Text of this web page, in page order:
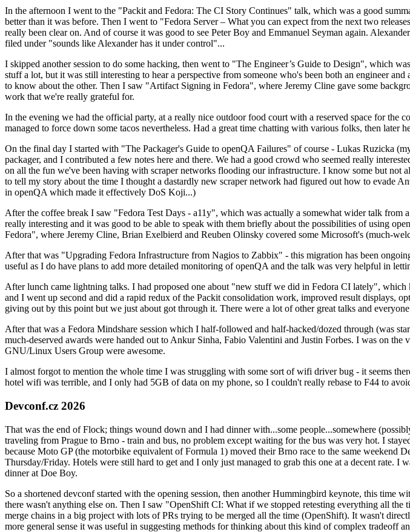
In the afternoon I went to the "Packit and Fedora: The CI Story Continues" talk, which was a good
better than it was before. Then I went to "Fedora Server – What you can expect from the next two
really been clear on. And of course it was good to see Peter Boy and Emmanuel Seyman again.
filed under "sounds like Alexander has it under control"...
I skipped another session to do some hacking, then went to "The Engineer’s Guide to Design", which
stuff a lot, but it was still interesting to hear a perspective from someone who's been both an engineer
to know about the other. Then I saw "Artifact Signing in Fedora", where Jeremy Cline gave some
work that we're really grateful for.
In the evening we had the official party, at a really nice outdoor food court with a reserved space for the
managed to force down some tacos nevertheless. Had a great time chatting with various folks, then later
On the final day I started with "The Packager's Guide to openQA Failures" of course - Lukas Ruzicka
packager, and I contributed a few notes here and there. We had a good crowd who seemed really
on all the fun we've been having with scraper networks flooding our infrastructure. I know some but
to tell my story about the time I thought a dastardly new scraper network had figured out how to evade
in openQA which made it effectively DoS Koji...)
After the coffee break I saw "Fedora Test Days - a11y", which was actually a somewhat wider talk
really interesting and it was good to be able to speak with them briefly about the possibilities of using
Fedora", where Jeremy Cline, Brian Exelbierd and Reuben Olinsky covered some Microsoft's (much-
After that was "Upgrading Fedora Infrastructure from Nagios to Zabbix" - this migration has been
useful as I do have plans to add more detailed monitoring of openQA and the talk was very helpful in
After lunch came lightning talks. I had proposed one about "new stuff we did in Fedora CI lately",
and I went up second and did a rapid redux of the Packit consolidation work, improved result displays,
giving out by this point but we just about got through it. There were a lot of other great talks and
After that was a Fedora Mindshare session which I half-followed and half-hacked/dozed through (was
much-deserved awards were handed out to Ankur Sinha, Fabio Valentini and Justin Forbes. I was on
GNU/Linux Users Group were awesome.
I almost forgot to mention the whole time I was struggling with some sort of wifi driver bug - it seems
hotel wifi was terrible, and I only had 5GB of data on my phone, so I couldn't really rebase to F44 to
Devconf.cz 2026
That was the end of Flock; things wound down and I had dinner with...some people...somewhere
traveling from Prague to Brno - train and bus, no problem except waiting for the bus was very hot. I
because Moto GP (the motorbike equivalent of Formula 1) moved their Brno race to the same
Thursday/Friday. Hotels were still hard to get and I only just managed to grab this one at a decent rate.
dinner at Doe Boy.
So a shortened devconf started with the opening session, then another Hummingbird keynote, this time
there wasn't anything else on. Then I saw "OpenShift CI: What if we stopped retesting everything all
merge chains in a big project with lots of PRs trying to be merged all the time (OpenShift). It wasn't
more general sense it was useful in suggesting methods for thinking about this kind of complex tradeoff